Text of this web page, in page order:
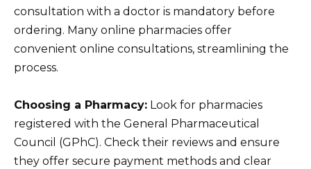
consultation with a doctor is mandatory before
ordering. Many online pharmacies offer
convenient online consultations, streamlining the
process.
Choosing a Pharmacy: Look for pharmacies
registered with the General Pharmaceutical
Council (GPhC). Check their reviews and ensure
they offer secure payment methods and clear